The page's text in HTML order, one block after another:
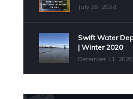
July 26, 2024
Swift Water
| Winter 2020
December 11, 2020